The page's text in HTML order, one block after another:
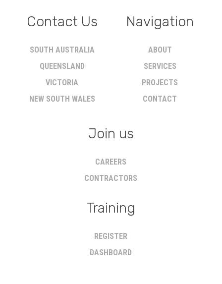
Contact Us
SOUTH AUSTRALIA
QUEENSLAND
VICTORIA
NEW SOUTH WALES
Navigation
ABOUT
SERVICES
PROJECTS
CONTACT
Join us
CAREERS
CONTRACTORS
Training
REGISTER
DASHBOARD